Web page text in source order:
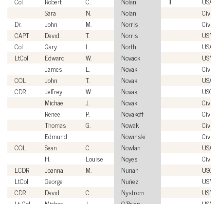
Sara
N. Nolan
Dr.
John M. Norris
CAPT
David T. Norris
USN
Col
Gary L. North
USAF
LtCol
Edward W. Novack
USMC
James
L. Novak
COL
John T. Novak
USA
CDR
Jeffrey W. Novak
USCG
Michael
J. Novak
Renee
P. Novakoff
Thomas
G. Nowak
Edmund
Nowinski
COL
Sean C. Nowlan
USA
H.
Louise Noyes
LCDR
Joanna M. Nunan
USCG
LtCol
George Nuñez
USMC
CDR
David C. Nystrom
USN